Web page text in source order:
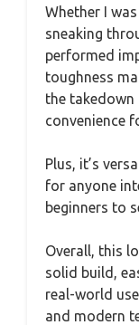
Whether I
sneaking
performed
toughness
the takedown
convenience
Plus, it’s
for anyone
beginners to
Overall, this
solid build,
real-world
and modern